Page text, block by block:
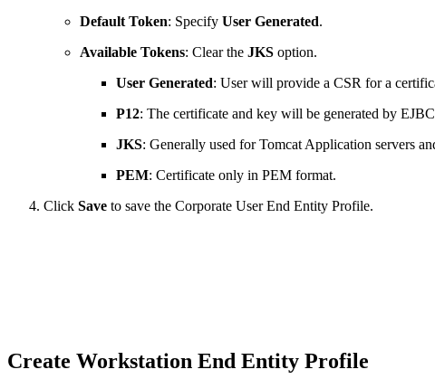
Default Token: Specify User Generated.
Available Tokens: Clear the JKS option.
User Generated: User will provide a CSR for a
P12: The certificate and key will be generated by
JKS: Generally used for Tomcat Application servers
PEM: Certificate only in PEM format.
Click Save to save the Corporate User End Entity Profile.
Create Workstation End Entity Profile